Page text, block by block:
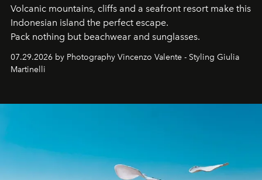
Volcanic mountains, cliffs and a seafront resort make this
Indonesian island the perfect escape.
Pack nothing but beachwear and sunglasses.
07.29.2026 by Photography Vincenzo Valente - Styling Giulia
Martinelli